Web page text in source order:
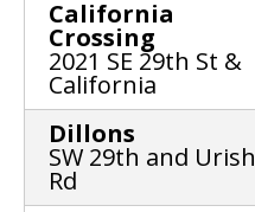
California
Crossing
2021 SE 29th St &
California
Dillons
SW 29th and Urish
Rd